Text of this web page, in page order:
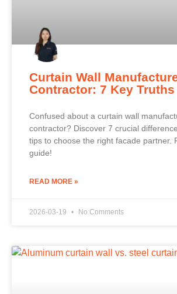
Curtain Wall
Contractor: 7 Key Truths
Confused about a curtain wall
contractor? Discover 7 crucial
tips to choose the right facade partner.
guide!
READ MORE »
2026-03-19 No Comments